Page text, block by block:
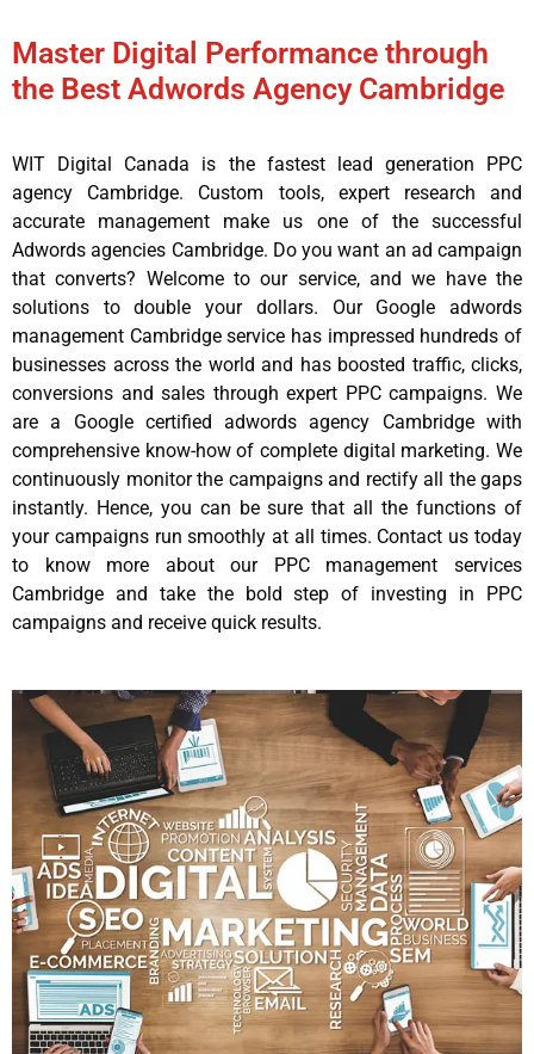
Master Digital Performance through
the Best Adwords Agency Cambridge
WIT Digital Canada is the fastest lead generation PPC
agency Cambridge. Custom tools, expert research and
accurate management make us one of the successful
Adwords agencies Cambridge. Do you want an ad campaign
that converts? Welcome to our service, and we have the
solutions to double your dollars. Our Google adwords
management Cambridge service has impressed hundreds of
businesses across the world and has boosted traffic, clicks,
conversions and sales through expert PPC campaigns. We
are a Google certified adwords agency Cambridge with
comprehensive know-how of complete digital marketing. We
continuously monitor the campaigns and rectify all the gaps
instantly. Hence, you can be sure that all the functions of
your campaigns run smoothly at all times. Contact us today
to know more about our PPC management services
Cambridge and take the bold step of investing in PPC
campaigns and receive quick results.